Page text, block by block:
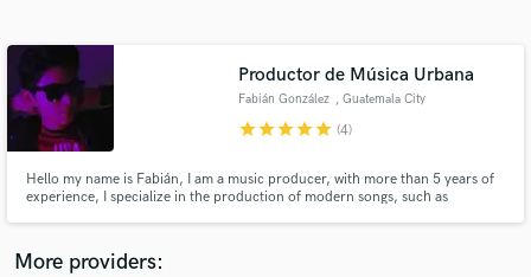
Productor de Música Urbana
Fabián González , Guatemala City
starstarstarstarstar (4)
Hello my name is Fabián, I am a music producer, with more than 5 years of
experience, I specialize in the production of modern songs, such as
are getting the best sound quality, and I will work with you to ge
More providers: